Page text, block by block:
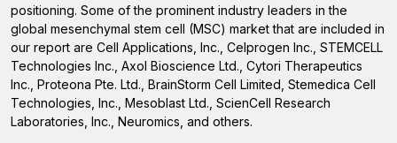
positioning. Some of the prominent industry leaders in the
global mesenchymal stem cell (MSC) market that are included in
our report are Cell Applications, Inc., Celprogen Inc., STEMCELL
Technologies Inc., Axol Bioscience Ltd., Cytori Therapeutics
Inc., Proteona Pte. Ltd., BrainStorm Cell Limited, Stemedica Cell
Technologies, Inc., Mesoblast Ltd., ScienCell Research
Laboratories, Inc., Neuromics, and others.